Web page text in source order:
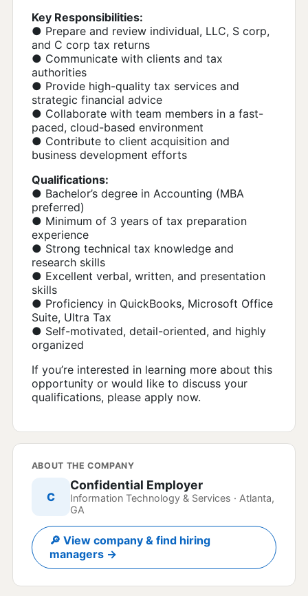
Key Responsibilities:
● Prepare and review individual, LLC, S corp,
and C corp tax returns
● Communicate with clients and tax
authorities
● Provide high-quality tax services and
strategic financial advice
● Collaborate with team members in a fast-
paced, cloud-based environment
● Contribute to client acquisition and
business development efforts
Qualifications:
● Bachelor’s degree in Accounting (MBA
preferred)
● Minimum of 3 years of tax preparation
experience
● Strong technical tax knowledge and
research skills
● Excellent verbal, written, and presentation
skills
● Proficiency in QuickBooks, Microsoft Office
Suite, Ultra Tax
● Self-motivated, detail-oriented, and highly
organized
If you’re interested in learning more about this
opportunity or would like to discuss your
qualifications, please apply now.
ABOUT THE COMPANY
C
Confidential Employer
Information Technology & Services · Atlanta,
GA
🔎 View company & find hiring
managers →